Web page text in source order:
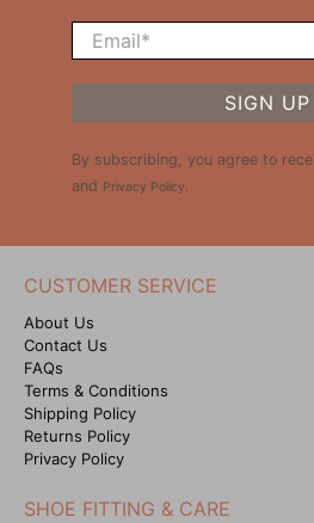
Email*
SIGN UP
By subscribing, you agree to
and Privacy Policy.
CUSTOMER SERVICE
About Us
Contact Us
FAQs
Terms & Conditions
Shipping Policy
Returns Policy
Privacy Policy
SHOE FITTING & CARE